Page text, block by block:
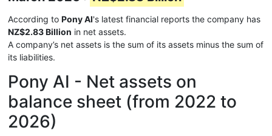
According to Pony AI's latest financial reports the company has
NZ$2.83 Billion in net assets.
A company’s net assets is the sum of its assets minus the sum of
its liabilities.
Pony AI - Net assets on
balance sheet (from 2022 to
2026)